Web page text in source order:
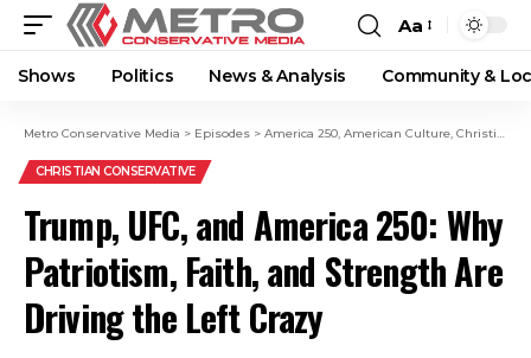
Aa
Shows Politics News & Analysis Community &
Metro Conservative Media > Episodes > America 250, American Culture, Christian Conservatives
CHRISTIAN CONSERVATIVE
Trump, UFC, and America 250: Why
Patriotism, Faith, and Strength Are
Driving the Left Crazy